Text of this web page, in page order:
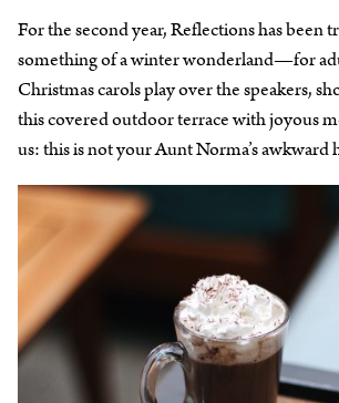
For the second year, Reflections has been
something of a winter wonderland—for
Christmas carols play over the speakers,
this covered outdoor terrace with joyous
us: this is not your Aunt Norma’s awkward